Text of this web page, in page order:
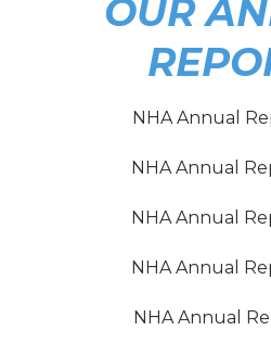
OUR
NHA Annual
NHA Annual
NHA Annual
NHA Annual
NHA Annual